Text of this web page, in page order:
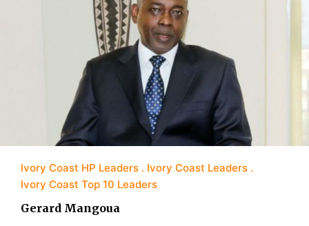
Ivory Coast HP Leaders
Ivory Coast Leaders
Ivory Coast Top 10 Leaders
Gerard Mangoua